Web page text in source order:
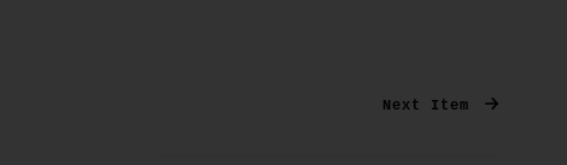
Next Item